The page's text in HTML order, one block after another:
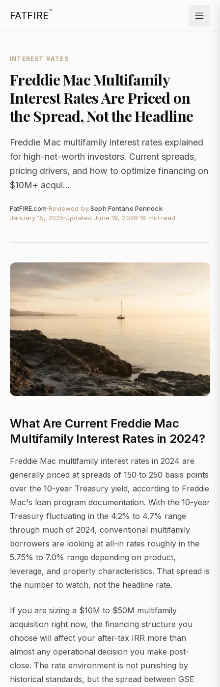
FATFIRE™
INTEREST RATES
Freddie Mac Multifamily
Interest Rates Are Priced on
the Spread, Not the Headline
Freddie Mac multifamily interest rates explained
for high-net-worth investors. Current spreads,
pricing drivers, and how to optimize financing on
$10M+ acqui...
FatFIRE.com·Reviewed by Seph Fontane Pennock·
January 15, 2025·Updated June 19, 2026·16 min read
What Are Current Freddie Mac
Multifamily Interest Rates in 2024?
Freddie Mac multifamily interest rates in 2024 are
generally priced at spreads of 150 to 250 basis points
over the 10-year Treasury yield, according to Freddie
Mac's loan program documentation. With the 10-year
Treasury fluctuating in the 4.2% to 4.7% range
through much of 2024, conventional multifamily
borrowers are looking at all-in rates roughly in the
5.75% to 7.0% range depending on product,
leverage, and property characteristics. That spread is
the number to watch, not the headline rate.
If you are sizing a $10M to $50M multifamily
acquisition right now, the financing structure you
choose will affect your after-tax IRR more than
almost any operational decision you make post-
close. The rate environment is not punishing by
historical standards, but the spread between GSE